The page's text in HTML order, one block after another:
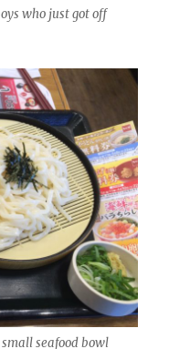
who just got off
small seafood bowl